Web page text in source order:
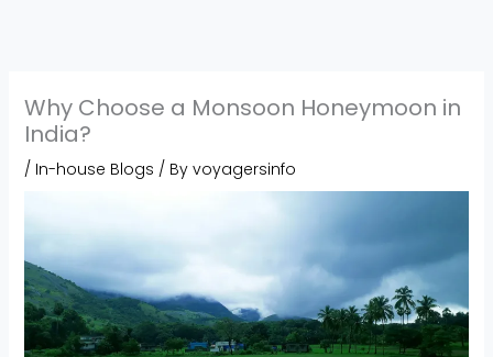
Why Choose a Monsoon Honeymoon in
India?
/ In-house Blogs / By voyagersinfo